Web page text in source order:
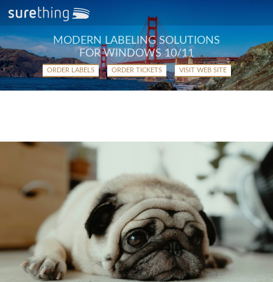
MODERN LABELING SOLUTIONS
FOR WINDOWS 10/11
ORDER LABELS ORDER TICKETS VISIT WEB SITE